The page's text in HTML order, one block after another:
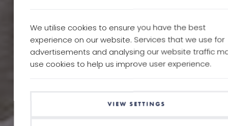
We utilise cookies to ensure you have the best
experience on our website. Services that we use for
advertisements and analysing our website traffic
use cookies to help us improve user experience.
VIEW SETTINGS